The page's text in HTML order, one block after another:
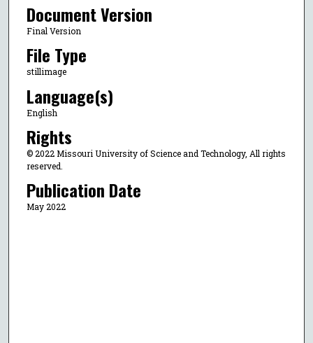
Document Version
Final Version
File Type
stillimage
Language(s)
English
Rights
© 2022 Missouri University of Science and Technology, All rights
reserved.
Publication Date
May 2022